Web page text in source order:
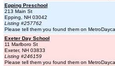
Epping Preschool
213 Main St
Epping, NH 03042
Listing #257762
Please tell them you found them on
Exeter Day School
11 Marlboro St
Exeter, NH 03833
Listing #246159
Please tell them you found them on